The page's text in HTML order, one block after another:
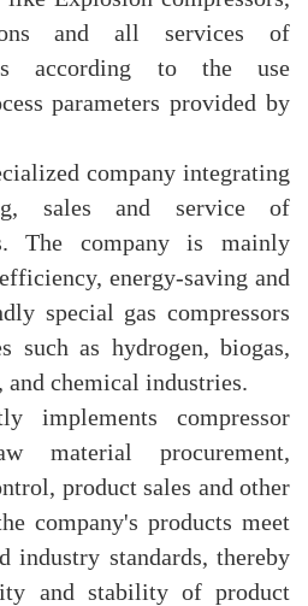
and all services of
according to the use
parameters provided by
company integrating
sales and service of
The company is mainly
energy-saving and
special gas compressors
such as hydrogen, biogas,
and chemical industries.
implements compressor
material procurement,
product sales and other
company's products meet
industry standards, thereby
and stability of product